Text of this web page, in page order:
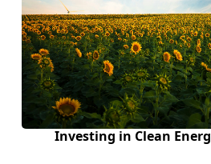
Investing in Clean